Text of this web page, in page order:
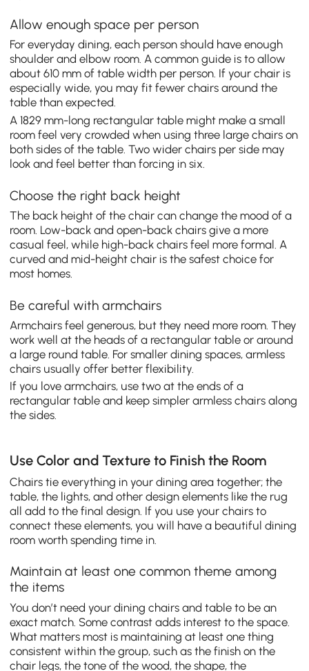
Allow enough space per person
For everyday dining, each person should have enough
shoulder and elbow room. A common guide is to allow
about 610 mm of table width per person. If your chair is
especially wide, you may fit fewer chairs around the
table than expected.
A 1829 mm-long rectangular table might make a small
room feel very crowded when using three large chairs on
both sides of the table. Two wider chairs per side may
look and feel better than forcing in six.
Choose the right back height
The back height of the chair can change the mood of a
room. Low-back and open-back chairs give a more
casual feel, while high-back chairs feel more formal. A
curved and mid-height chair is the safest choice for
most homes.
Be careful with armchairs
Armchairs feel generous, but they need more room. They
work well at the heads of a rectangular table or around
a large round table. For smaller dining spaces, armless
chairs usually offer better flexibility.
If you love armchairs, use two at the ends of a
rectangular table and keep simpler armless chairs along
the sides.
Use Color and Texture to Finish the Room
Chairs tie everything in your dining area together; the
table, the lights, and other design elements like the rug
all add to the final design. If you use your chairs to
connect these elements, you will have a beautiful dining
room worth spending time in.
Maintain at least one common theme among
the items
You don’t need your dining chairs and table to be an
exact match. Some contrast adds interest to the space.
What matters most is maintaining at least one thing
consistent within the group, such as the finish on the
chair legs, the tone of the wood, the shape, the